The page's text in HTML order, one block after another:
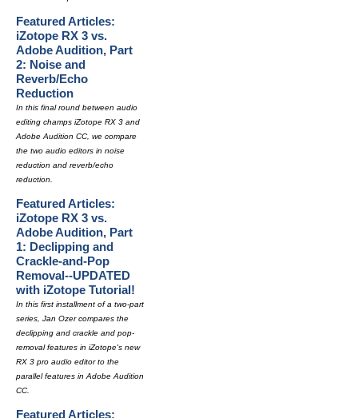
Featured Articles:
iZotope RX 3 vs.
Adobe Audition, Part
2: Noise and
Reverb/Echo
Reduction
In this final round between audio
editing champs iZotope RX 3 and
Adobe Audition CC, we compare
the two audio editors in noise
reduction and reverb/echo
reduction.
Featured Articles:
iZotope RX 3 vs.
Adobe Audition, Part
1: Declipping and
Crackle-and-Pop
Removal--UPDATED
with iZotope Tutorial!
In this first installment of a two-part
series, Jan Ozer compares the
declipping and crackle and pop-
removal features in iZotope's new
RX 3 pro audio editor to the
parallel features in Adobe Audition
CC.
Featured Articles: